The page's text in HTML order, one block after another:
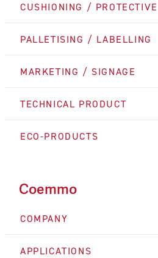
CUSHIONING /
PALLETISING / LABELLING
MARKETING / SIGNAGE
TECHNICAL PRODUCT
ECO-PRODUCTS
Coemmo
COMPANY
APPLICATIONS